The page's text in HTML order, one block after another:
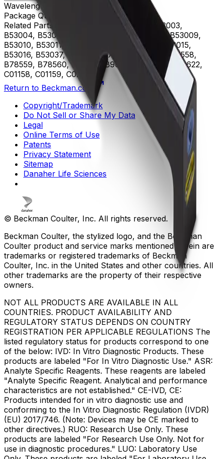
Wavelength
Package Quantity
Related Parts
B53000, B53001, B53002, B53003,
B53004, B53005, B53006, B53007, B53008, B53009,
B53010, B53011, B53012, B53013, B53014, B53015,
B53016, B53037, B75408, B75811, B75812, B78558,
B78559, B78560, B96619, B96620, B96621, B96622,
C01158, C01159, C02944
Return to Beckman.com
Copyright/Trademark
Do Not Sell or Share My Data
Legal
Online Terms of Use
Patents
Privacy Statement
Sitemap
Danaher Life Sciences
© Beckman Coulter, Inc. All rights reserved.
Beckman Coulter, the stylized logo, and the Beckman
Coulter product and service marks mentioned herein are
trademarks or registered trademarks of Beckman
Coulter, Inc. in the United States and other countries. All
other trademarks are the property of their respective
owners.
NOT ALL PRODUCTS ARE AVAILABLE IN ALL
COUNTRIES. PRODUCT AVAILABILITY AND
REGULATORY STATUS DEPENDS ON COUNTRY
REGISTRATION PER APPLICABLE REGULATIONS The
listed regulatory status for products correspond to one
of the below: IVD: In Vitro Diagnostic Products. These
products are labeled "For In Vitro Diagnostic Use." ASR:
Analyte Specific Reagents. These reagents are labeled
"Analyte Specific Reagent. Analytical and performance
characteristics are not established." CE-IVD, CE:
Products intended for in vitro diagnostic use and
conforming to the In Vitro Diagnostic Regulation (IVDR)
(EU) 2017/746. (Note: Devices may be CE marked to
other directives.) RUO: Research Use Only. These
products are labeled "For Research Use Only. Not for
use in diagnostic procedures." LUO: Laboratory Use